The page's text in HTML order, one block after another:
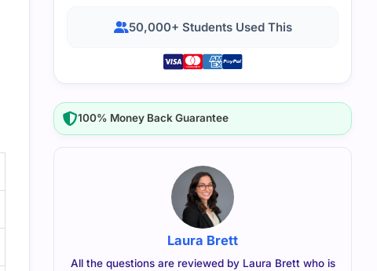
50,000+ Students Used This
100% Money Back Guarantee
Laura Brett
All the questions are reviewed by Laura Brett who is